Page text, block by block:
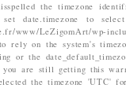
the timezone
date.timezone to
www/LeZigomArt/wp-
on the system's
or the
you are still getting this
the timezone 'UTC'